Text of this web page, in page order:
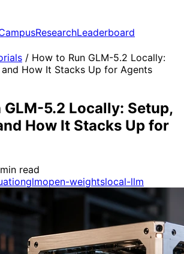
ResearchLeaderboard
/ How to Run GLM-5.2 Locally:
How It Stacks Up for Agents
GLM-5.2 Locally: Setup,
How It Stacks Up for
min read
glmopen-weightslocal-llm